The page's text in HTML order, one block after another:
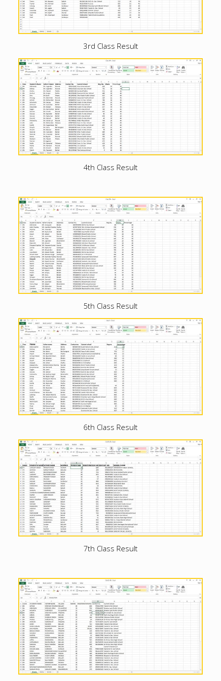
3rd Class Result
4th Class Result
5th Class Result
6th Class Result
7th Class Result